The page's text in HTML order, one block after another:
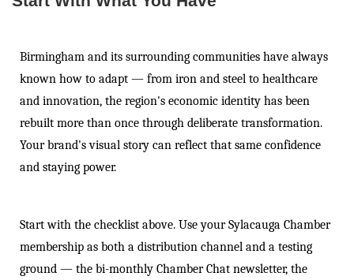
Birmingham and its surrounding communities have always
known how to adapt — from iron and steel to healthcare
and innovation, the region's economic identity has been
rebuilt more than once through deliberate transformation.
Your brand's visual story can reflect that same confidence
and staying power.
Start with the checklist above. Use your Sylacauga Chamber
membership as both a distribution channel and a testing
ground — the bi-monthly Chamber Chat newsletter, the